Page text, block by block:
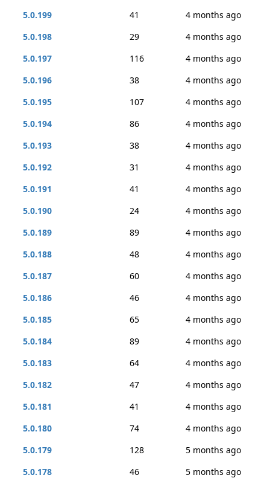
5.0.199
41
4 months ago
5.0.198
29
4 months ago
5.0.197
116
4 months ago
5.0.196
38
4 months ago
5.0.195
107
4 months ago
5.0.194
86
4 months ago
5.0.193
38
4 months ago
5.0.192
31
4 months ago
5.0.191
41
4 months ago
5.0.190
24
4 months ago
5.0.189
89
4 months ago
5.0.188
48
4 months ago
5.0.187
60
4 months ago
5.0.186
46
4 months ago
5.0.185
65
4 months ago
5.0.184
89
4 months ago
5.0.183
64
4 months ago
5.0.182
47
4 months ago
5.0.181
41
4 months ago
5.0.180
74
4 months ago
5.0.179
128
5 months ago
5.0.178
46
5 months ago